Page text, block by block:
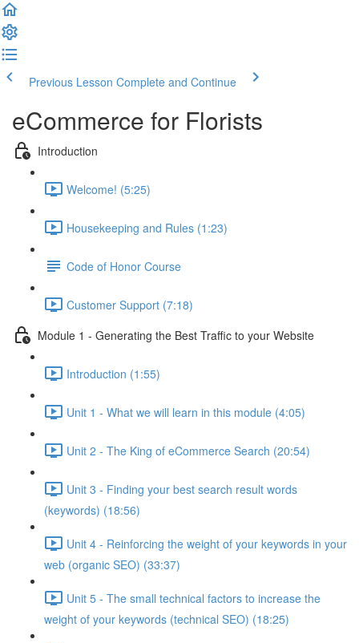
Previous Lesson Complete and Continue
eCommerce for Florists
Introduction
Welcome! (5:25)
Housekeeping and Rules (1:23)
Code of Honor Course
Customer Support (7:18)
Module 1 - Generating the Best Traffic to your Website
Introduction (1:55)
Unit 1 - What we will learn in this module (4:05)
Unit 2 - The King of eCommerce Search (20:54)
Unit 3 - Finding your best search result words
(keywords) (18:56)
Unit 4 - Reinforcing the weight of your keywords in your
web (organic SEO) (33:37)
Unit 5 - The small technical factors to increase the
weight of your keywords (technical SEO) (18:25)